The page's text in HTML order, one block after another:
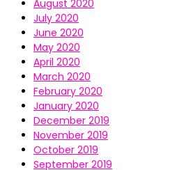
August 2020
July 2020
June 2020
May 2020
April 2020
March 2020
February 2020
January 2020
December 2019
November 2019
October 2019
September 2019